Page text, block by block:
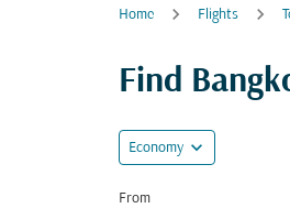
Home Flights
Find
Economy expand_more
From
Try updating your